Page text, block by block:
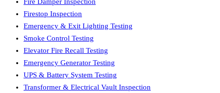
Firestop Inspection
Emergency & Exit Lighting Testing
Smoke Control Testing
Elevator Fire Recall Testing
Emergency Generator Testing
UPS & Battery System Testing
Transformer & Electrical Vault Inspection